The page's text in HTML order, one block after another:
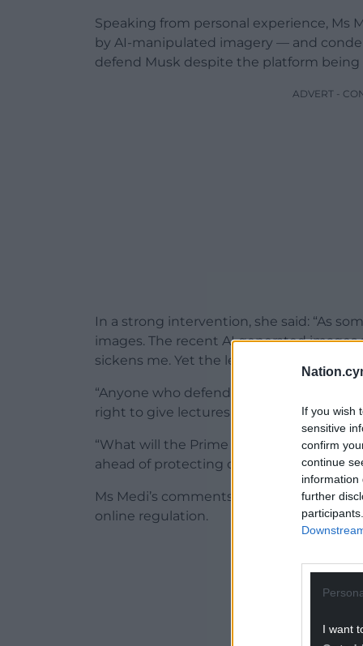
If you wish
sensitive
confirm
continue
information
further
I want
Speaking from personal experience, Ms
by AI-manipulated imagery — and
defend Musk despite the platform
ADVERT -
In a strong intervention, she said: “As
images. The recent AI generated
sickens me. Yet the leader of Reform
“Anyone who defends platforms linked
right to give lectures about protecting
“What will the Prime Minister do to
ahead of protecting our children?”
Ms Medi’s comments build on months
online regulation.